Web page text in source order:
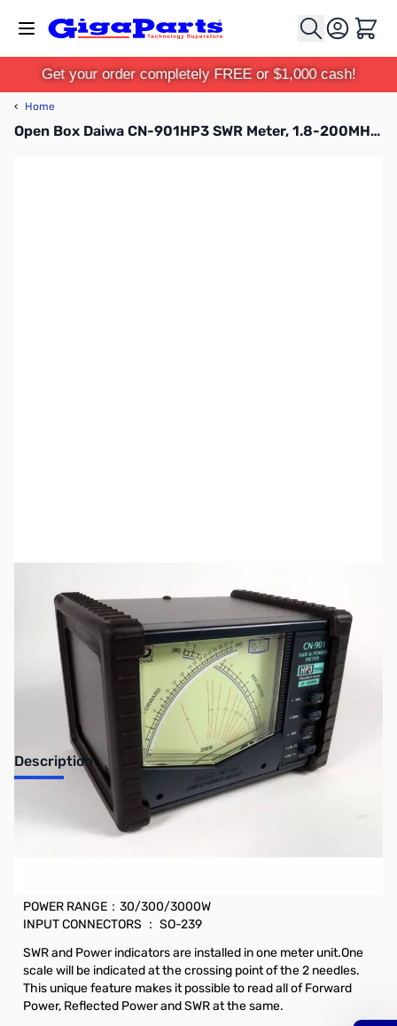
Cart
Get your order completely FREE or $1,000 cash!
‹ Home
Open Box Daiwa CN-901HP3 SWR Meter, 1.8-200MHz, 30/300/3000W SN186015
Sold Out!
Description
Open Box Daiwa CN-901HP3 SWR Meter, 1.8-200MHz,
30/300/3000W SN186015
Daiwa CN-901HP3 SWR Meter, 1.8-200MHz, 30/300/3000W
POWER RANGE：30/300/3000W
INPUT CONNECTORS ： SO-239
SWR and Power indicators are installed in one meter unit.One
scale will be indicated at the crossing point of the 2 needles.
This unique feature makes it possible to read all of Forward
Power, Reflected Power and SWR at the same.